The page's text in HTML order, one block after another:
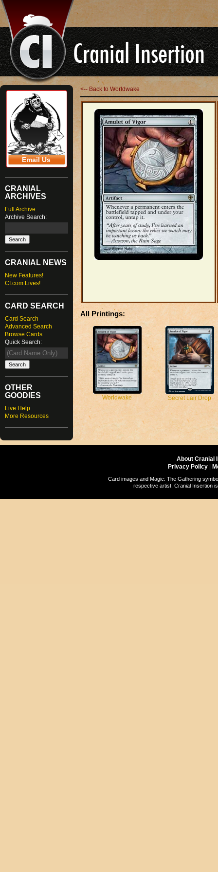
Email Us
CRANIAL
ARCHIVES
Full Archive
Archive Search:
CRANIAL NEWS
New Features!
CI.com Lives!
CARD SEARCH
Card Search
Advanced Search
Browse Cards
Quick Search:
OTHER
GOODIES
Live Help
More Resources
<-- Back to Worldwake
All Printings:
Worldwake Secret Lair Drop
About Cranial
Privacy Policy
Card images and Magic: The Gathering
respective artist. Cranial Insertion